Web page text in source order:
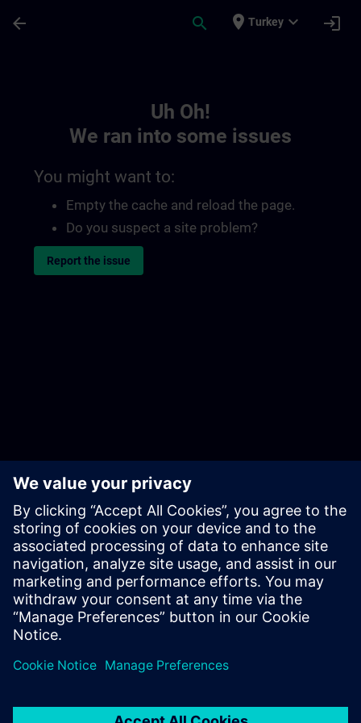
arrow_back search place Turkey expand_more login
Uh Oh!
We ran into some issues
You might want to:
Empty the cache and reload the page.
Do you suspect a site problem?
Report the issue